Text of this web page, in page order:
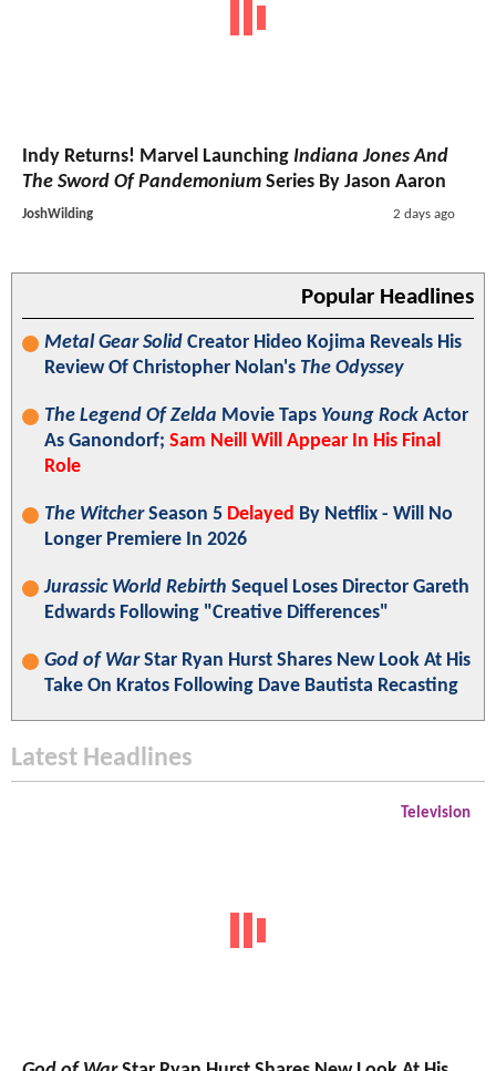
Indy Returns! Marvel Launching Indiana Jones And
The Sword Of Pandemonium Series By Jason Aaron
JoshWilding 2 days ago
Popular Headlines
Metal Gear Solid Creator Hideo Kojima Reveals His
Review Of Christopher Nolan's The Odyssey
The Legend Of Zelda Movie Taps Young Rock Actor
As Ganondorf; Sam Neill Will Appear In His Final
Role
The WitcherSeason 5 Delayed By Netflix - Will No
Longer Premiere In 2026
Jurassic World Rebirth Sequel Loses Director Gareth
Edwards Following "Creative Differences"
God of WarStar Ryan Hurst Shares New Look At His
Take On Kratos Following Dave Bautista Recasting
Latest Headlines
Television